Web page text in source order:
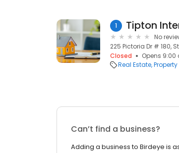
1 Tipton
No
225 Pictoria Dr # 180,
Closed
Opens 9:00
Real Estate
Can’t find a business?
Adding a business to Birdeye is